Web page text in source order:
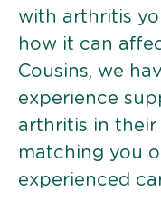
with arthritis
how it can
Cousins, we
experience
arthritis in
matching you
experienced